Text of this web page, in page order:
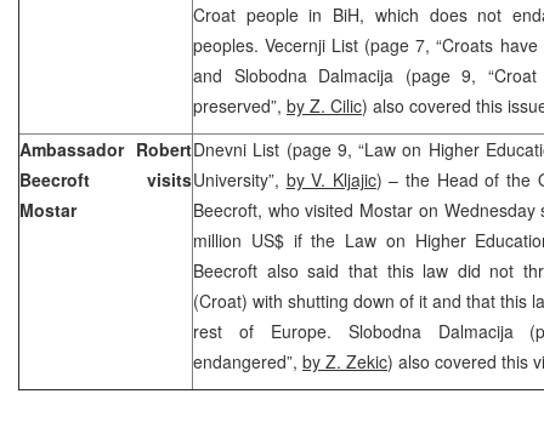
Croat people in BiH, which does not
peoples. Vecernji List (page 7, “Croats
and Slobodna Dalmacija (page 9,
preserved”, by Z. Cilic) also covered this
Ambassador Robert
Beecroft visits
Mostar
Dnevni List (page 9, “Law on Higher
University”, by V. Kljajic) – the Head of the
Beecroft, who visited Mostar on
million US$ if the Law on Higher
Beecroft also said that this law did not
(Croat) with shutting down of it and that this
rest of Europe. Slobodna Dalmacija
endangered”, by Z. Zekic) also covered this